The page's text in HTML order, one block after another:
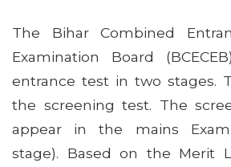
The Bihar Combined
Examination Board
entrance test in two stages.
the screening test. The
appear in the mains
stage). Based on the Merit